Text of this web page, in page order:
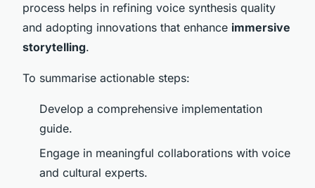
process helps in refining voice synthesis quality
and adopting innovations that enhance immersive
storytelling.
To summarise actionable steps:
Develop a comprehensive implementation
guide.
Engage in meaningful collaborations with voice
and cultural experts.